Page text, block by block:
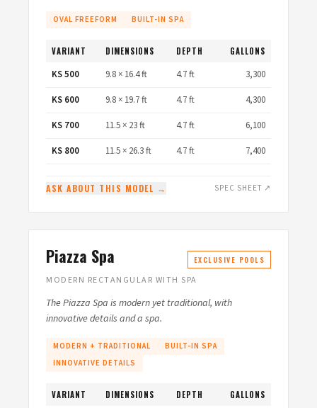
OVAL FREEFORM BUILT-IN SPA
VARIANT DIMENSIONS DEPTH GALLONS
KS 500 9.8 × 16.4 ft 4.7 ft
3,300
KS 600
9.8 × 19.7 ft 4.7 ft
4,300
KS 700
11.5 × 23 ft 4.7 ft
6,100
KS 800
11.5 × 26.3 ft 4.7 ft 7,400
ASK ABOUT THIS MODEL → SPEC SHEET ↗
Piazza Spa EXCLUSIVE POOLS
MODERN RECTANGULAR WITH SPA
The Piazza Spa is modern yet traditional, with
innovative details and a spa.
MODERN + TRADITIONAL
BUILT-IN SPA
INNOVATIVE DETAILS
VARIANT DIMENSIONS DEPTH GALLONS